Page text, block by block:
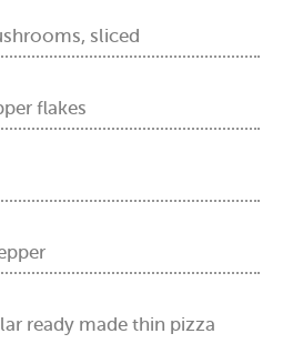
sliced
flakes
ready made thin pizza